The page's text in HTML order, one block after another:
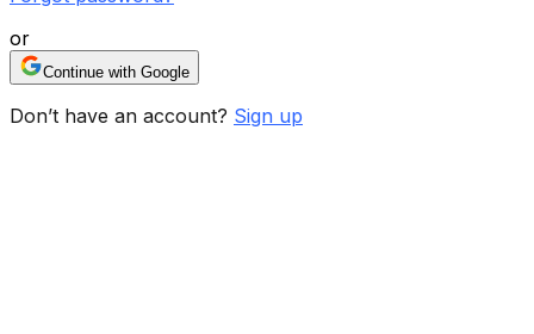
or
Continue with Google
Don’t have an account? Sign up